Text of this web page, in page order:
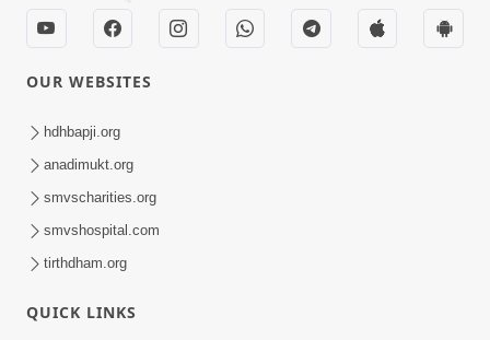
OUR WEBSITES
hdhbapji.org
anadimukt.org
smvscharities.org
smvshospital.com
tirthdham.org
QUICK LINKS